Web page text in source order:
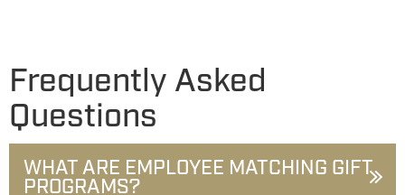
Frequently Asked
Questions
WHAT ARE EMPLOYEE MATCHING GIFT
PROGRAMS?